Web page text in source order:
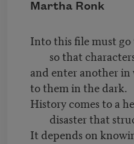
Martha Ronk
Into this file must
so that
and enter another
to them in the dark.
History comes to a
disaster that
It depends on